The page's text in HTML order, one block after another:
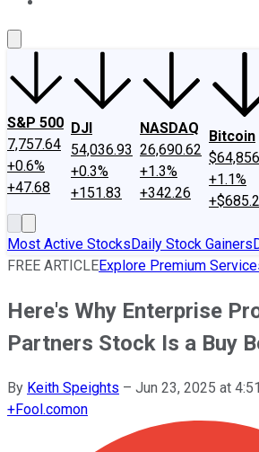
S&P 500
7,757.64
+0.6%
+47.68
DJI
54,036.93
+0.3%
+151.83
NASDAQ
26,690.62
+1.3%
+342.26
Bitcoin
+1.1%
Most Active StocksDaily Stock Gainers
FREE ARTICLEExplore Premium
Here's Why Enterprise
Partners Stock Is a Buy
By Keith Speights – Jun 23, 2025 at
+Fool.comon